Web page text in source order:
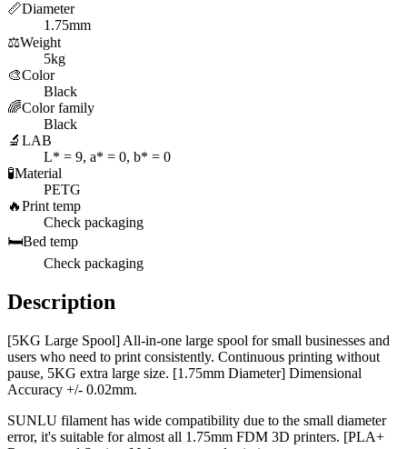
📏Diameter
1.75mm
⚖️Weight
5kg
🎨Color
Black
🌈Color family
Black
🔬 LAB
L* = 9, a* = 0, b* = 0
🧪Material
PETG
🔥Print temp
Check packaging
🛏️Bed temp
Check packaging
Description
[5KG Large Spool] All-in-one large spool for small businesses and
users who need to print consistently. Continuous printing without
pause, 5KG extra large size. [1.75mm Diameter] Dimensional
Accuracy +/- 0.02mm.
SUNLU filament has wide compatibility due to the small diameter
error, it's suitable for almost all 1.75mm FDM 3D printers. [PLA+